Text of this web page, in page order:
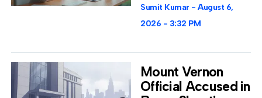
Sumit Kumar
August 6,
2026
3:32 PM
Mount Vernon
Official Accused in